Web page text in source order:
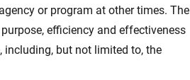
or program at other times. The
efficiency and effectiveness
but not limited to, the